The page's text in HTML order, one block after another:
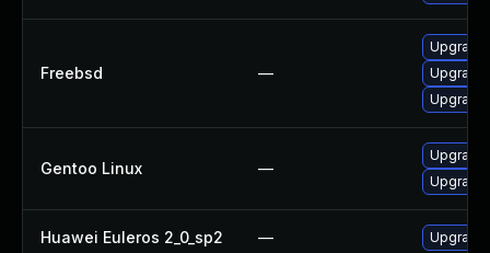
Freebsd —
Upgrade
Upgrade
Upgrade
Gentoo Linux —
Huawei Euleros 2_0_sp2 — Upgrade